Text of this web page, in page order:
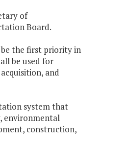
of
Board.
the first priority in
be used for
and
system that
environmental
construction,